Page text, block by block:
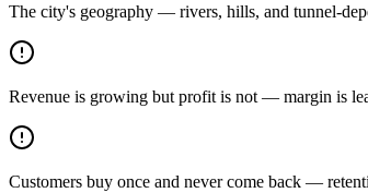
The city's geography — rivers, hills, and tunnel-
Revenue is growing but profit is not — margin is
Customers buy once and never come back —